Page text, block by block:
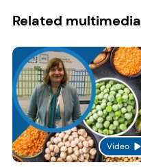
Related multimedia
Video